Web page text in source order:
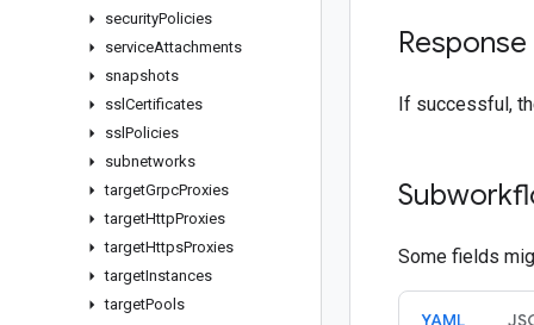
securityPolicies
serviceAttachments
snapshots
ssl Certificates
ssl Policies
subnetworks
targetGrpcProxies
targetHttpProxies
targetHttpsProxies
targetInstances
targetPools
Response
If successful,
Some fields
YAML